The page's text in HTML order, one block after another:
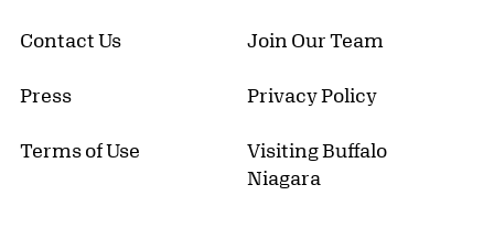
Contact Us Join Our Team
Press Privacy Policy
Terms of Use
Visiting Buffalo
Niagara